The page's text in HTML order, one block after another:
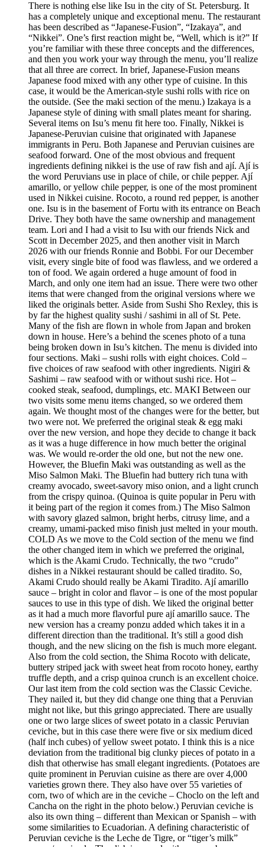
There is nothing else like Isu in the city of St. Petersburg. It
has a completely unique and exceptional menu. The restaurant
has been described as “Japanese-Fusion”, “Izakaya”, and
“Nikkei”. One’s first reaction might be, “Well, which is it?” If
you’re familiar with these three concepts and the differences,
and then you work your way through the menu, you’ll realize
that all three are correct. In brief, Japanese-Fusion means
Japanese food mixed with any other type of cuisine. In this
case, it would be the American-style sushi rolls with rice on
the outside. (See the maki section of the menu.) Izakaya is a
Japanese style of dining with small plates meant for sharing.
Several items on Isu’s menu fit here too. Finally, Nikkei is
Japanese-Peruvian cuisine that originated with Japanese
immigrants in Peru. Both Japanese and Peruvian cuisines are
seafood forward. One of the most obvious and frequent
ingredients defining nikkei is the use of raw fish and ají. Ají is
the word Peruvians use in place of chile, or chile pepper. Ají
amarillo, or yellow chile pepper, is one of the most prominent
used in Nikkei cuisine. Rocoto, a round red pepper, is another
one. Isu is in the basement of Fortu with its entrance on Beach
Drive. They both have the same ownership and management
team. Lori and I had a visit to Isu with our friends Nick and
Scott in December 2025, and then another visit in March
2026 with our friends Ronnie and Bobbi. For our December
visit, every single bite of food was flawless, and we ordered a
ton of food. We again ordered a huge amount of food in
March, and only one item had an issue. There were two other
items that were changed from the original versions where we
liked the originals better. Aside from Sushi Sho Rexley, this is
by far the highest quality sushi / sashimi in all of St. Pete.
Many of the fish are flown in whole from Japan and broken
down in house. Here’s a behind the scenes photo of a tuna
being broken down in Isu’s kitchen. The menu is divided into
four sections. Maki – sushi rolls with eight choices. Cold –
five choices of raw seafood with other ingredients. Nigiri &
Sashimi – raw seafood with or without sushi rice. Hot –
cooked steak, seafood, dumplings, etc. MAKI Between our
two visits some menu items changed, so we ordered them
again. We thought most of the changes were for the better, but
two were not. We preferred the original steak & egg maki
over the new version, and hope they decide to change it back
as it was a huge difference in how much better the original
was. We would re-order the old one, but not the new one.
However, the Bluefin Maki was outstanding as well as the
Miso Salmon Maki. The Bluefin had buttery rich tuna with
creamy avocado, sweet-savory miso onion, and a light crunch
from the crispy quinoa. (Quinoa is quite popular in Peru with
it being part of the region it comes from.) The Miso Salmon
with savory glazed salmon, bright herbs, citrusy lime, and a
creamy, umami-packed miso finish just melted in your mouth.
COLD As we move to the Cold section of the menu we find
the other changed item in which we preferred the original,
which is the Akami Crudo. Technically, the two “crudo”
dishes in a Nikkei restaurant should be called tiradito. So,
Akami Crudo should really be Akami Tiradito. Ají amarillo
sauce – bright in color and flavor – is one of the most popular
sauces to use in this type of dish. We liked the original better
as it had a much more flavorful pure ají amarillo sauce. The
new version has a creamy ponzu added which takes it in a
different direction than the traditional. It’s still a good dish
though, and the new slicing on the fish is much more elegant.
Also from the cold section, the Shima Rocoto with delicate,
buttery striped jack with sweet heat from rocoto honey, earthy
truffle depth, and a crisp quinoa crunch is an excellent choice.
Our last item from the cold section was the Classic Ceviche.
They nailed it, but they did change one thing that a Peruvian
might not like, but this gringo appreciated. There are usually
one or two large slices of sweet potato in a classic Peruvian
ceviche, but in this case there were five or six medium diced
(half inch cubes) of yellow sweet potato. I think this is a nice
deviation from the traditional big clunky pieces of potato in a
dish that otherwise has small elegant ingredients. (Potatoes are
quite prominent in Peruvian cuisine as there are over 4,000
varieties grown there. They also have over 55 varieties of
corn, two of which are in the ceviche – Choclo on the left and
Cancha on the right in the photo below.) Peruvian ceviche is
also its own thing – different than Mexican or Spanish – with
some similarities to Ecuadorian. A defining characteristic of
Peruvian ceviche is the Leche de Tigre, or “tiger’s milk”